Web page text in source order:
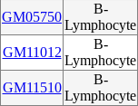
GM05750
B-
Lymphocyte
GM11012
B-
Lymphocyte
GM11510
B-
Lymphocyte